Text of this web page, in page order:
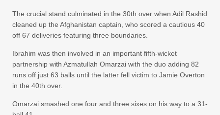
The crucial stand culminated in the 30th over when Adil Rashid
cleaned up the Afghanistan captain, who scored a cautious 40
off 67 deliveries featuring three boundaries.
Ibrahim was then involved in an important fifth-wicket
partnership with Azmatullah Omarzai with the duo adding 82
runs off just 63 balls until the latter fell victim to Jamie Overton
in the 40th over.
Omarzai smashed one four and three sixes on his way to a 31-